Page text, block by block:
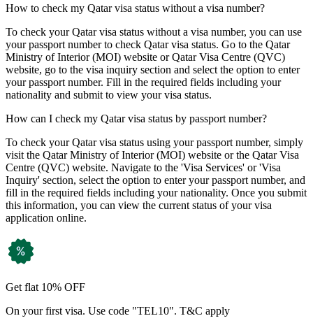
How to check my Qatar visa status without a visa number?
To check your Qatar visa status without a visa number, you can use
your passport number to check Qatar visa status. Go to the Qatar
Ministry of Interior (MOI) website or Qatar Visa Centre (QVC)
website, go to the visa inquiry section and select the option to enter
your passport number. Fill in the required fields including your
nationality and submit to view your visa status.
How can I check my Qatar visa status by passport number?
To check your Qatar visa status using your passport number, simply
visit the Qatar Ministry of Interior (MOI) website or the Qatar Visa
Centre (QVC) website. Navigate to the 'Visa Services' or 'Visa
Inquiry' section, select the option to enter your passport number, and
fill in the required fields including your nationality. Once you submit
this information, you can view the current status of your visa
application online.
Get flat 10% OFF
On your first visa. Use code "TEL10". T&C apply